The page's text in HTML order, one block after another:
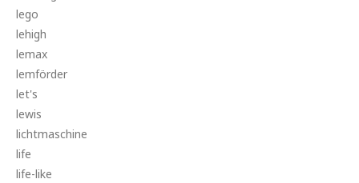
lego
lehigh
lemax
lemförder
let's
lewis
lichtmaschine
life
life-like